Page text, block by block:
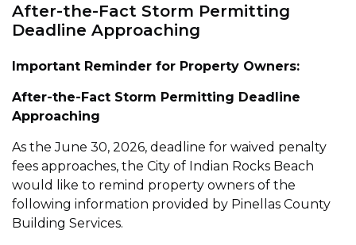
After-the-Fact Storm Permitting
Deadline Approaching
Important Reminder for Property Owners:
After-the-Fact Storm Permitting Deadline
Approaching
As the June 30, 2026, deadline for waived penalty
fees approaches, the City of Indian Rocks Beach
would like to remind property owners of the
following information provided by Pinellas County
Building Services.